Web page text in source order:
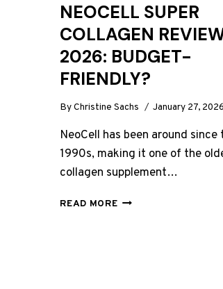
NEOCELL SUPER
COLLAGEN
2026: BUDGET-
FRIENDLY?
ByChristine Sachs January 27, 2026
NeoCell has been around
1990s, making it one of the
collagen supplement…
READ MORENEOCELL